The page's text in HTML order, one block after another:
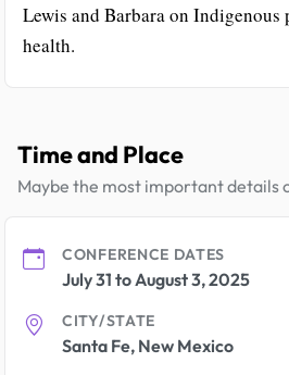
Lewis and Barbara on Indigenous
health.
Time and Place
Maybe the most important details
CONFERENCE DATES
July 31 to August 3, 2025
CITY/STATE
Santa Fe, New Mexico